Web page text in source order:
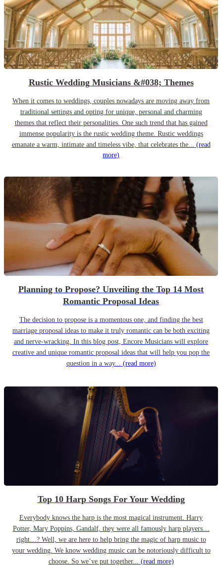
Rustic Wedding Musicians &#038; Themes
When it comes to weddings, couples nowadays are moving away from
traditional settings and opting for unique, personal and charming
themes that reflect their personalities. One such trend that has gained
immense popularity is the rustic wedding theme. Rustic weddings
emanate a warm, intimate and timeless vibe, that celebrates the... (read
more)
Planning to Propose? Unveiling the Top 14 Most
Romantic Proposal Ideas
The decision to propose is a momentous one, and finding the best
marriage proposal ideas to make it truly romantic can be both exciting
and nerve-wracking. In this blog post, Encore Musicians will explore
creative and unique romantic proposal ideas that will help you pop the
question in a way... (read more)
Top 10 Harp Songs For Your Wedding
Everybody knows the harp is the most magical instrument. Harry
Potter, Mary Poppins, Gandalf, they were all famously harp players…
right…? Well, we are here to help bring the magic of harp music to
your wedding. We know wedding music can be notoriously difficult to
choose. So we’ve put together... (read more)